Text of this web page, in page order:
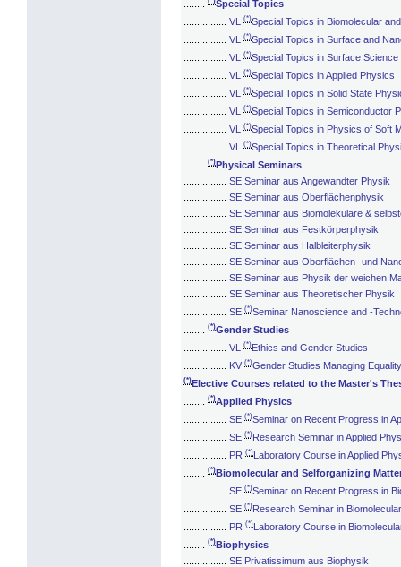
Special Topics
VL (*)Special Topics in Biomolecular
VL (*)Special Topics in Surface and
VL (*)Special Topics in Surface Science
VL (*)Special Topics in Applied Physics
VL (*)Special Topics in Solid State
VL (*)Special Topics in Semiconductor
VL (*)Special Topics in Physics of Soft
VL (*)Special Topics in Theoretical
(*)Physical Seminars
SE Seminar aus Angewandter Physik
SE Seminar aus Oberflächenphysik
SE Seminar aus Biomolekulare &
SE Seminar aus Festkörperphysik
SE Seminar aus Halbleiterphysik
SE Seminar aus Oberflächen- und
SE Seminar aus Physik der weichen
SE Seminar aus Theoretischer Physik
SE (*)Seminar Nanoscience and -
(*)Gender Studies
VL (*)Ethics and Gender Studies
KV (*)Gender Studies Managing
(*)Elective Courses related to the Master's
(*)Applied Physics
SE (*)Seminar on Recent Progress in
SE (*)Research Seminar in Applied
PR (*)Laboratory Course in Applied
(*)Biomolecular and Selforganizing
SE (*)Seminar on Recent Progress in
SE (*)Research Seminar in
PR (*)Laboratory Course in
(*)Biophysics
SE Privatissimum aus Biophysik